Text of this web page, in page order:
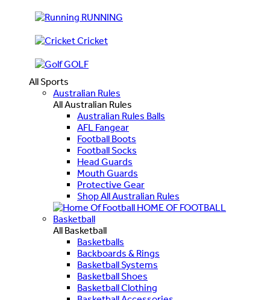
RUNNING
Cricket
GOLF
All Sports
Australian Rules
All Australian Rules
Australian Rules Balls
AFL Fangear
Football Boots
Football Socks
Head Guards
Mouth Guards
Protective Gear
Shop All Australian Rules
HOME OF FOOTBALL
Basketball
All Basketball
Basketballs
Backboards & Rings
Basketball Systems
Basketball Shoes
Basketball Clothing